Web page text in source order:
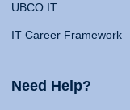
UBCO IT
IT Career Framework
Need Help?